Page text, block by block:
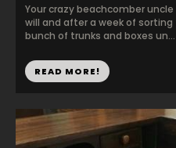
Your crazy beachcomber
will and after a week of
bunch of trunks and boxes un...
READ MORE!